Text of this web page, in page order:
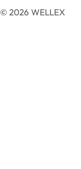
© 2026 WELLEX